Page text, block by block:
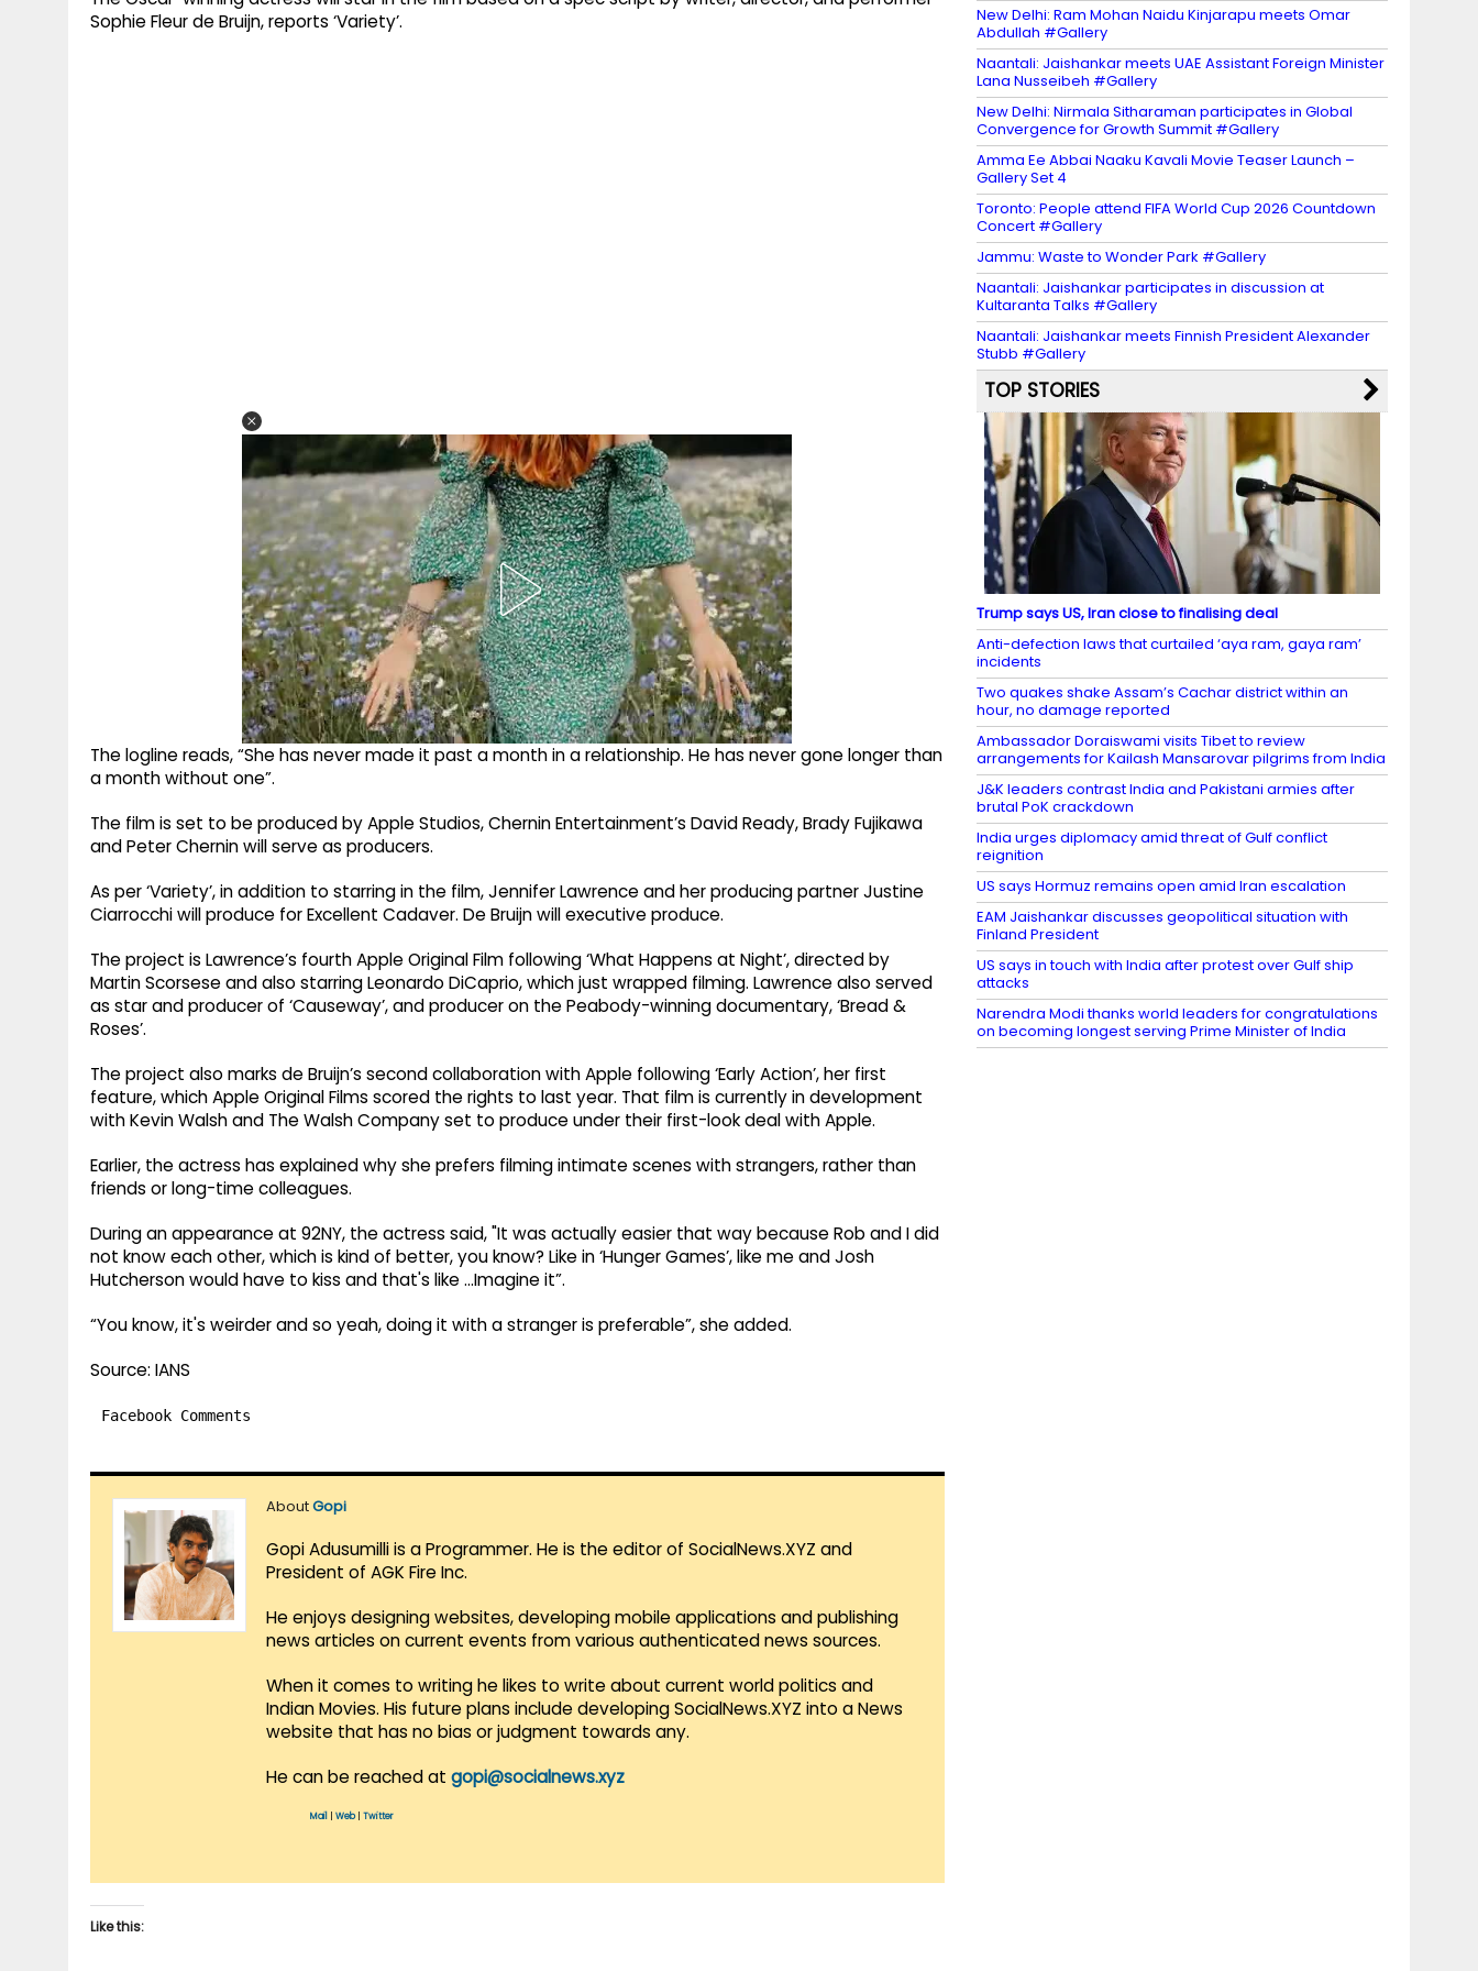
Sophie Fleur de Bruijn, reports ‘Variety’.
The logline reads, “She has never made it past a month in a relationship. He has never gone longer than
a month without one”.
The film is set to be produced by Apple Studios, Chernin Entertainment’s David Ready, Brady Fujikawa
and Peter Chernin will serve as producers.
As per ‘Variety’, in addition to starring in the film, Jennifer Lawrence and her producing partner Justine
Ciarrocchi will produce for Excellent Cadaver. De Bruijn will executive produce.
The project is Lawrence’s fourth Apple Original Film following ‘What Happens at Night’, directed by
Martin Scorsese and also starring Leonardo DiCaprio, which just wrapped filming. Lawrence also served
as star and producer of ‘Causeway’, and producer on the Peabody-winning documentary, ‘Bread &
Roses’.
The project also marks de Bruijn’s second collaboration with Apple following ‘Early Action’, her first
feature, which Apple Original Films scored the rights to last year. That film is currently in development
with Kevin Walsh and The Walsh Company set to produce under their first-look deal with Apple.
Earlier, the actress has explained why she prefers filming intimate scenes with strangers, rather than
friends or long-time colleagues.
During an appearance at 92NY, the actress said, "It was actually easier that way because Rob and I did
not know each other, which is kind of better, you know? Like in ‘Hunger Games’, like me and Josh
Hutcherson would have to kiss and that's like …Imagine it”.
“You know, it's weirder and so yeah, doing it with a stranger is preferable”, she added.
Source: IANS
Facebook Comments
AboutGopi
Gopi Adusumilli is a Programmer. He is the editor of SocialNews.XYZ and
President of AGK Fire Inc.
He enjoys designing websites, developing mobile applications and publishing
news articles on current events from various authenticated news sources.
When it comes to writing he likes to write about current world politics and
Indian Movies. His future plans include developing SocialNews.XYZ into a News
website that has no bias or judgment towards any.
He can be reached at gopi@socialnews.xyz
Mail Web| Twitter
Like this:
New Delhi: Ram Mohan Naidu Kinjarapu meets Omar
Abdullah #Gallery
Naantali: Jaishankar meets UAE Assistant Foreign Minister
Lana Nusseibeh #Gallery
New Delhi: Nirmala Sitharaman participates in Global
Convergence for Growth Summit #Gallery
Amma Ee Abbai Naaku Kavali Movie Teaser Launch –
Gallery Set 4
Toronto: People attend FIFA World Cup 2026 Countdown
Concert #Gallery
Jammu: Waste to Wonder Park #Gallery
Naantali: Jaishankar participates in discussion at
Kultaranta Talks #Gallery
Naantali: Jaishankar meets Finnish President Alexander
Stubb #Gallery
TOP STORIES
Trump says US, Iran close to finalising deal
Anti-defection laws that curtailed ‘aya ram, gaya ram’
incidents
Two quakes shake Assam’s Cachar district within an
hour, no damage reported
Ambassador Doraiswami visits Tibet to review
arrangements for Kailash Mansarovar pilgrims from India
J&K leaders contrast India and Pakistani armies after
brutal PoK crackdown
India urges diplomacy amid threat of Gulf conflict
reignition
US says Hormuz remains open amid Iran escalation
EAM Jaishankar discusses geopolitical situation with
Finland President
US says in touch with India after protest over Gulf ship
attacks
Narendra Modi thanks world leaders for congratulations
on becoming longest serving Prime Minister of India